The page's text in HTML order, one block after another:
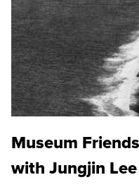
Museum
with Jungjin Lee